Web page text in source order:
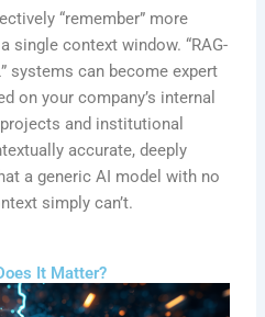
“remember” more
single context window. “RAG-
systems can become expert
on your company’s internal
and institutional
accurate, deeply
a generic AI model with no
simply can’t.
It Matter?